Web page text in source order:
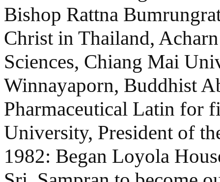
Bishop Rattna
Christ in Thailand,
Sciences, Chiang Mai
Winnayaporn, Buddhist
Pharmaceutical Latin for
University, President of
1982: Began Loyola